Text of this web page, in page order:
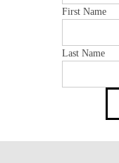
First Name
Last Name